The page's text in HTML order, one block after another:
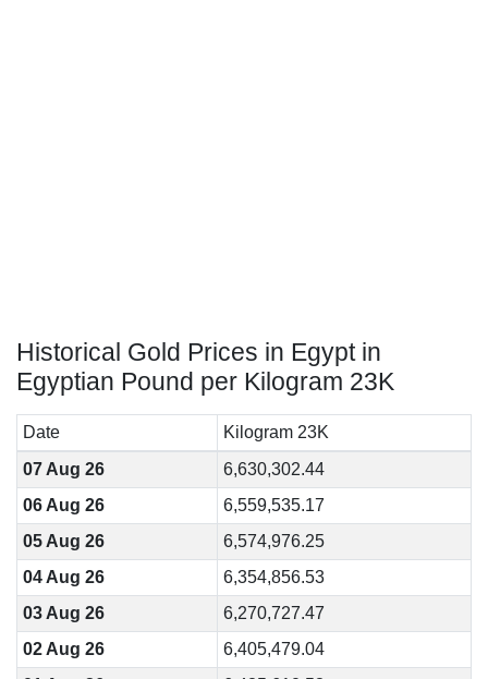
Historical Gold Prices in Egypt in
Egyptian Pound per Kilogram 23K
Date
Kilogram 23K
07 Aug 26
6,630,302.44
06 Aug 26
6,559,535.17
05 Aug 26
6,574,976.25
04 Aug 26
6,354,856.53
03 Aug 26
6,270,727.47
02 Aug 26
6,405,479.04